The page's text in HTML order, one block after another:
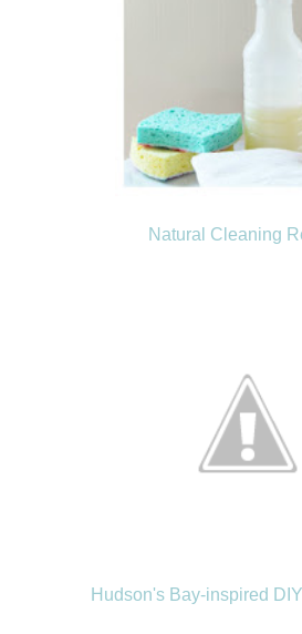
Natural Cleaning
Hudson's Bay-inspired